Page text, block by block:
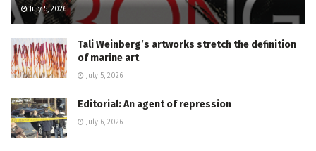
July 5, 2026
Tali Weinberg’s artworks stretch the definition
of marine art
July 5, 2026
Editorial: An agent of repression
July 6, 2026